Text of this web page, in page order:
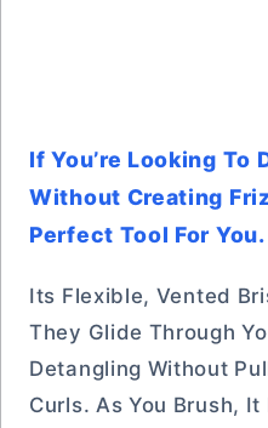
If You’re Looking To
Without Creating
Perfect Tool For You.
Its Flexible, Vented
They Glide Through
Detangling Without
Curls. As You Brush,